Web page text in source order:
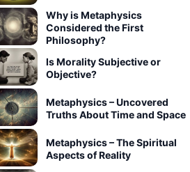
Why is Metaphysics
Considered the First
Philosophy?
Is Morality Subjective or
Objective?
Metaphysics – Uncovered
Truths About Time and Space
Metaphysics – The Spiritual
Aspects of Reality